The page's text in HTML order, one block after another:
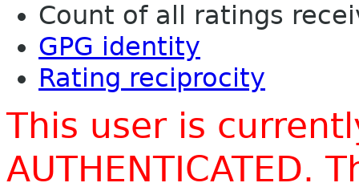
Count of all ratings
GPG identity
Rating reciprocity
This user is
AUTHENTICATED.